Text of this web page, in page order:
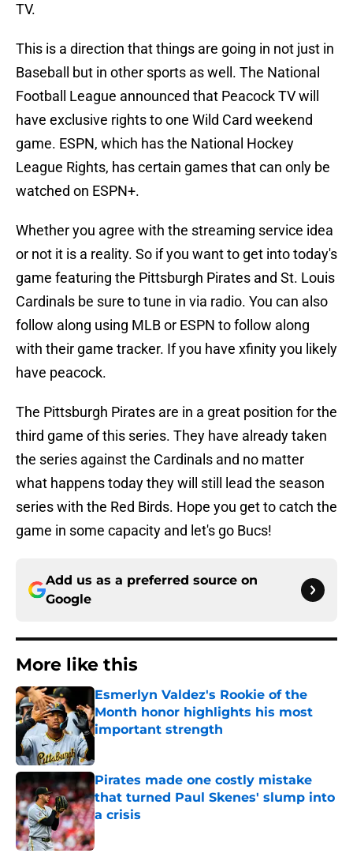
TV.
This is a direction that things are going in not just in
Baseball but in other sports as well. The National
Football League announced that Peacock TV will
have exclusive rights to one Wild Card weekend
game. ESPN, which has the National Hockey
League Rights, has certain games that can only be
watched on ESPN+.
Whether you agree with the streaming service idea
or not it is a reality. So if you want to get into today's
game featuring the Pittsburgh Pirates and St. Louis
Cardinals be sure to tune in via radio. You can also
follow along using MLB or ESPN to follow along
with their game tracker. If you have xfinity you likely
have peacock.
The Pittsburgh Pirates are in a great position for the
third game of this series. They have already taken
the series against the Cardinals and no matter
what happens today they will still lead the season
series with the Red Birds. Hope you get to catch the
game in some capacity and let's go Bucs!
Add us as a preferred source on
Google
More like this
Esmerlyn Valdez's Rookie of the
Month honor highlights his most
important strength
Pirates made one costly mistake
that turned Paul Skenes' slump into
a crisis
Published by on Invalid Date